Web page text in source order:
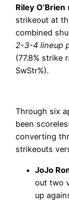
Riley O’Brien
strikeout at
combined
2-3-4 lineup
(77.8% strike
SwStr%).
Through six
been
converting
strikeouts
JoJo
out two
up